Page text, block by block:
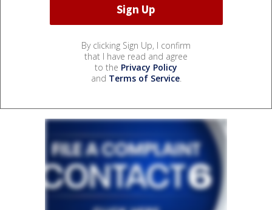
By clicking Sign Up, I confirm
that I have read and agree
to the Privacy Policy
and Terms of Service.